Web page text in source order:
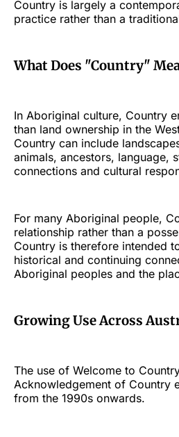
Country is largely a
practice rather than a
What Does "Country"
In Aboriginal culture, Country
than land ownership in the
Country can include
animals, ancestors, language,
connections and cultural
For many Aboriginal people,
relationship rather than a
Country is therefore intended
historical and continuing
Aboriginal peoples and the
Growing Use Across
The use of Welcome to
Acknowledgement of Country
from the 1990s onwards.